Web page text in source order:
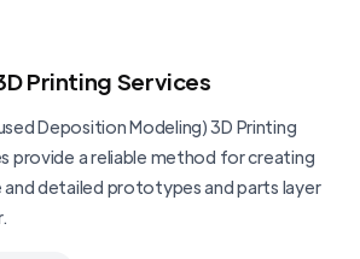
Printing Services
Deposition Modeling) 3D Printing
provide a reliable method for creating
and detailed prototypes and parts layer